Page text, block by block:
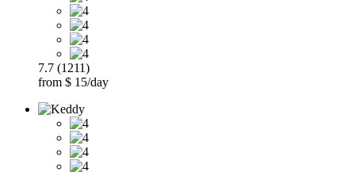
7.7 (1211)
from $ 15/day